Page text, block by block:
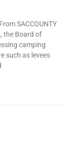
SACCOUNTY
the Board of
camping
such as levees